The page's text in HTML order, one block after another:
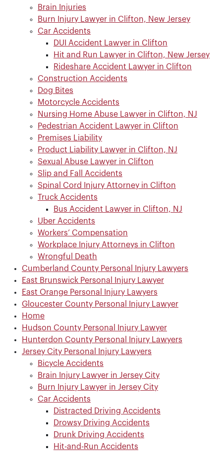
Brain Injuries
Burn Injury Lawyer in Clifton, New Jersey
Car Accidents
DUI Accident Lawyer in Clifton
Hit and Run Lawyer in Clifton, New Jersey
Rideshare Accident Lawyer in Clifton
Construction Accidents
Dog Bites
Motorcycle Accidents
Nursing Home Abuse Lawyer in Clifton, NJ
Pedestrian Accident Lawyer in Clifton
Premises Liability
Product Liability Lawyer in Clifton, NJ
Sexual Abuse Lawyer in Clifton
Slip and Fall Accidents
Spinal Cord Injury Attorney in Clifton
Truck Accidents
Bus Accident Lawyer in Clifton, NJ
Uber Accidents
Workers’ Compensation
Workplace Injury Attorneys in Clifton
Wrongful Death
Cumberland County Personal Injury Lawyers
East Brunswick Personal Injury Lawyer
East Orange Personal Injury Lawyers
Gloucester County Personal Injury Lawyer
Home
Hudson County Personal Injury Lawyer
Hunterdon County Personal Injury Lawyers
Jersey City Personal Injury Lawyers
Bicycle Accidents
Brain Injury Lawyer in Jersey City
Burn Injury Lawyer in Jersey City
Car Accidents
Distracted Driving Accidents
Drowsy Driving Accidents
Drunk Driving Accidents
Hit-and-Run Accidents